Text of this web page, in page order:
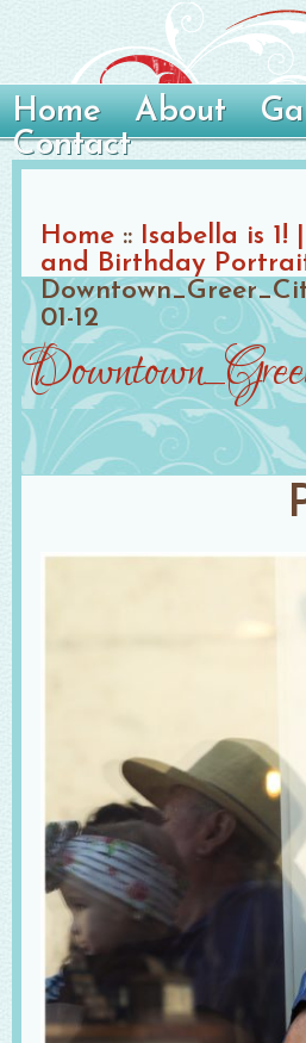
Home About
Contact
Home :: Isabella is 1!
and Birthday
01-12